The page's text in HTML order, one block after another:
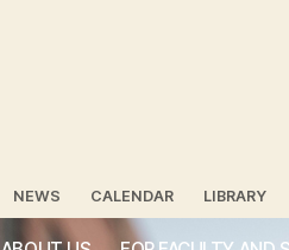
NEWS CALENDAR LIBRARY